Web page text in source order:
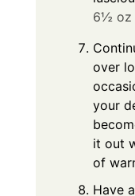
6½ oz
over
your
it out
of
Have